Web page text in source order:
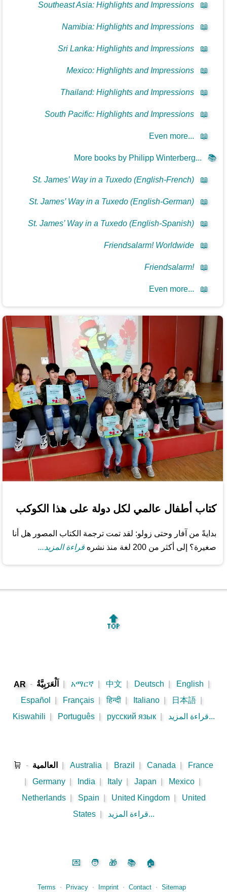
📖
Southeast Asia: Highlights and Impressions
📖
Namibia: Highlights and Impressions
📖
Sri Lanka: Highlights and Impressions
📖
Mexico: Highlights and Impressions
📖
Thailand: Highlights and Impressions
📖
South Pacific: Highlights and Impressions
📖
Even more...
📚
More books by Philipp Winterberg...
📖
St. James’ Way in a Tuxedo (English-French)
📖
St. James’ Way in a Tuxedo (English-German)
📖
St. James’ Way in a Tuxedo (English-Spanish)
📖
Friendsalarm! Worldwide
📖
Friendsalarm!
📖
Even more...
كتاب أطفال عالمي لكل دولة على هذا الكوكب
بدايةً من آفار وحتى زولو: لقد تمت ترجمة الكتاب المصور هل أنا
صغيرة؟ إلى أكثر من 200 لغة منذ نشره
قراءة المزيد...
🔝
AR - اَلْعَرَبِيَّةُ አማርኛ 中文 Deutsch English
Español
Français हिन्दी Italiano 日本語
Kiswahili
Português русский язык قراءة المزيد...
🛒 - العالمية Australia Brazil Canada
France
Germany India Italy Japan Mexico
Netherlands
Spain United Kingdom
United
States
قراءة المزيد...
🏠
📚
🎁
🧑
💌
Terms ⋅ Privacy ⋅ Imprint ⋅ Contact ⋅ Sitemap